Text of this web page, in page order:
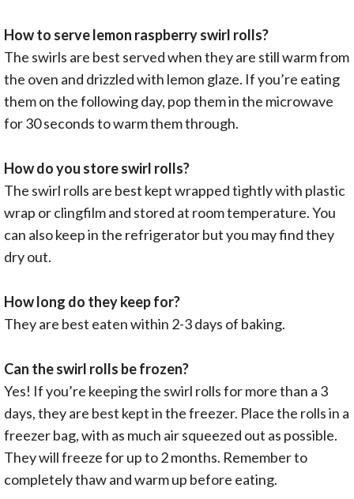
How to serve lemon raspberry swirl rolls?
The swirls are best served when they are still warm from
the oven and drizzled with lemon glaze. If you’re eating
them on the following day, pop them in the microwave
for 30 seconds to warm them through.
How do you store swirl rolls?
The swirl rolls are best kept wrapped tightly with plastic
wrap or clingfilm and stored at room temperature. You
can also keep in the refrigerator but you may find they
dry out.
How long do they keep for?
They are best eaten within 2-3 days of baking.
Can the swirl rolls be frozen?
Yes! If you’re keeping the swirl rolls for more than a 3
days, they are best kept in the freezer. Place the rolls in a
freezer bag, with as much air squeezed out as possible.
They will freeze for up to 2 months. Remember to
completely thaw and warm up before eating.